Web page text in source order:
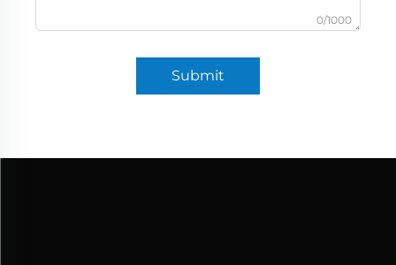
0/1000
Submit